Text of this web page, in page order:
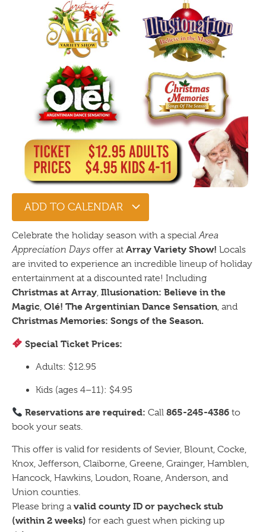
ADD TO CALENDAR
Celebrate the holiday season with a specialArea
Appreciation Days offer at Array Variety Show! Locals
are invited to experience an incredible lineup of holiday
entertainment at a discounted rate! Including
Christmas at Array, Illusionation: Believe in the
Magic, Olé! The Argentinian Dance Sensation, and
Christmas Memories: Songs of the Season.
Special Ticket Prices:
Adults: $12.95
Kids (ages 4–11): $4.95
Reservations are required: Call865-245-4386 to
book your seats.
This offer is valid for residents of Sevier, Blount, Cocke,
Knox, Jefferson, Claiborne, Greene, Grainger, Hamblen,
Hancock, Hawkins, Loudon, Roane, Anderson, and
Union counties.
Please bring avalid county ID or paycheck stub
(within 2 weeks) for each guest when picking up